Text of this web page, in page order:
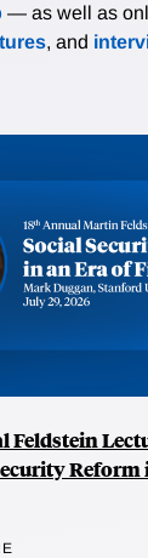
— as well as
, and
Feldstein
Reform